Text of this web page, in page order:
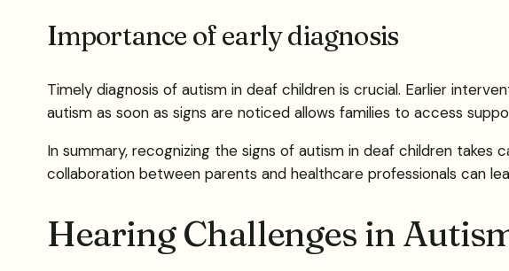
Importance of early diagnosis
Timely diagnosis of autism in deaf children is crucial. Earlier
autism as soon as signs are noticed allows families to access
In summary, recognizing the signs of autism in deaf children
collaboration between parents and healthcare professionals can
Hearing Challenges in